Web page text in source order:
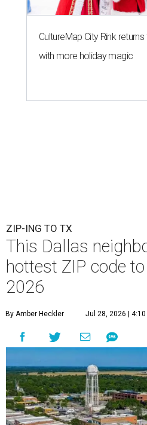
CultureMap City Rink
with more holiday magic
ZIP-ING TO TX
This Dallas
hottest ZIP code
2026
By Amber Heckler Jul 28, 2026 | 4:10